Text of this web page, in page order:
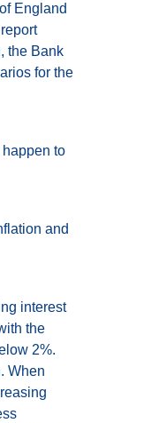
England
the Bank
for the
to
and
interest
the
2%.
When